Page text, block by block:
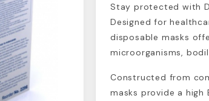
Stay protected with
Designed for
disposable masks
microorganisms,
Constructed from
masks provide a high